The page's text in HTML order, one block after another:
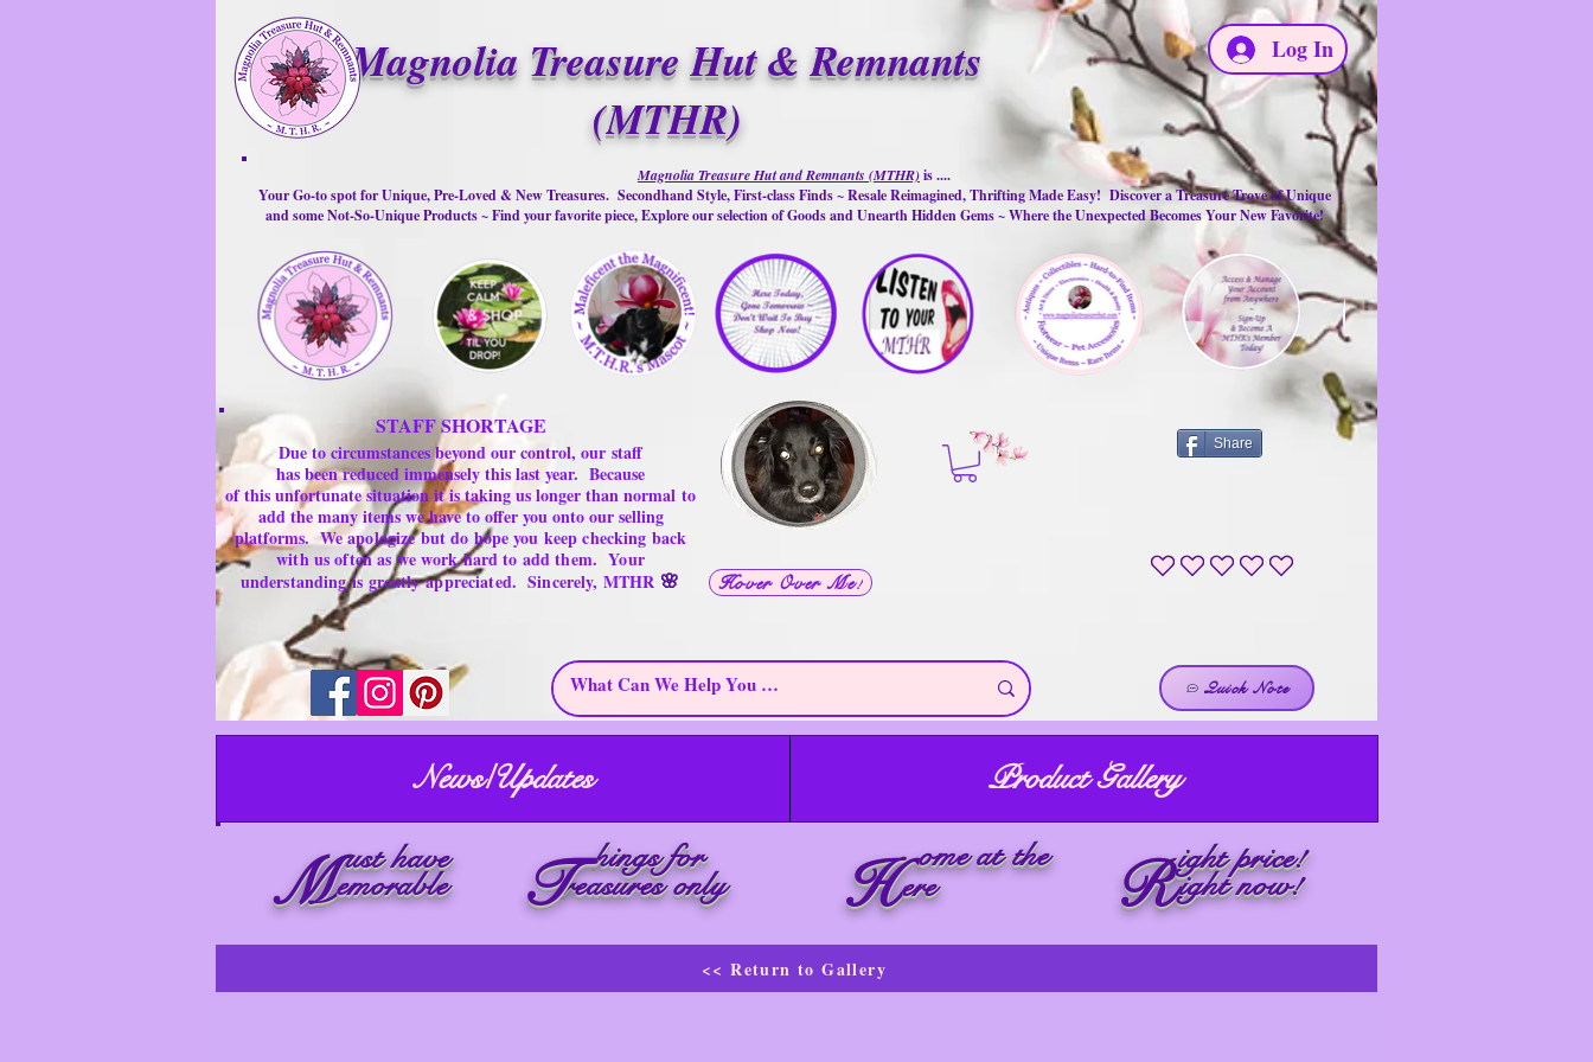
Magnolia Treasure Hut & Remnants
(MTHR)
Log In
Hover Over Me!
Magnolia Treasure Hut and Remnants (MTHR)is ....
Your Go-to spot for Unique, Pre-Loved & New Treasures. Secondhand Style, First-class Finds ~ Resale Reimagined, Thrifting Made Easy! Discover a Treasure Trove of Unique
and some Not-So-Unique Products ~ Find your favorite piece, Explore our selection of Goods and Unearth Hidden Gems ~ Where the Unexpected Becomes Your New Favorite!
STAFF SHORTAGE
Due to circumstances beyond our control, our staff
has been reduced immensely this last year. Because
of this unfortunate situation it is taking us longer than normal to
add the many items we have to offer you onto our selling
platforms.We apologize but do hope you keep checking back
with us often as we work hard to add them. Your
understanding isgreatlyappreciated. Sincerely, MTHR 🌸
Share
No ratings yet
Quick Note
News/Updates Product Gallery
M ust have
emorable reasures only
hings for
T H ome at the
ere Right price!
ight now!
<< Return to Gallery